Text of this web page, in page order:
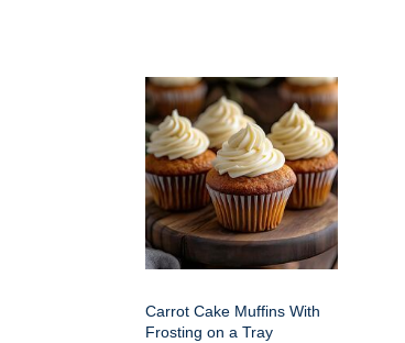
Carrot Cake Muffins With
Frosting on a Tray